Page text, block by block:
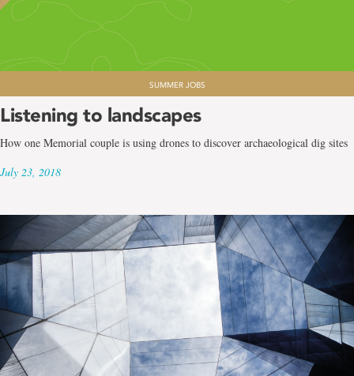
SUMMER JOBS
Listening to landscapes
How one Memorial couple is using drones to discover archaeological dig sites
July 23, 2018